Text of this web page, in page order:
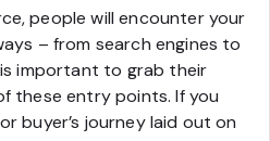
people will encounter your
– from search engines to
important to grab their
these entry points. If you
buyer’s journey laid out on